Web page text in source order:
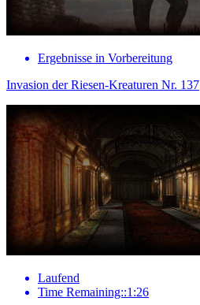
Ergebnisse in Vorbereitung
Invasion der Riesen-Kreaturen Nr. 137
Laufend
Time Remaining::1:26